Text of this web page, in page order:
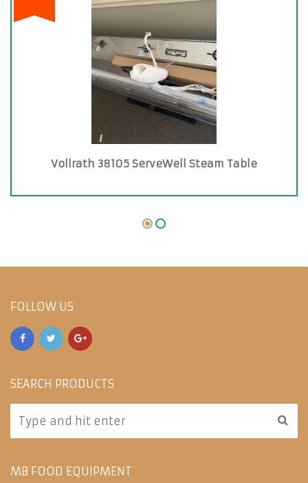
Vollrath 38105 ServeWell Steam Table
FOLLOW US
SEARCH PRODUCTS
MB FOOD EQUIPMENT